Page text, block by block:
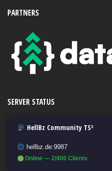
PARTNERS
SERVER STATUS
HellBz Community TS³
hellbz.de:9987
Online — 2/400 Clients